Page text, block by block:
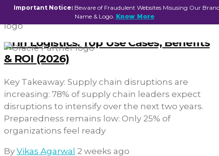
Important Notice: Beware of Fraudulent Websites Misusing Our
Name & Logo. Know More
AI in Logistics: Top Use Cases, Benefits
& ROI (2026)
Key Takeaway: Supply chain disruptions are
increasing: 78% of supply chain leaders expect
disruptions to intensify over the next two years.
Preparedness remains low: Only 25% of
organizations feel ready
By Vikas Agarwal 2 weeks ago